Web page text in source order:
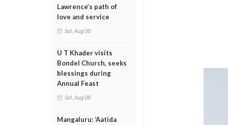
Lawrence’s path of
love and service
Sat, Aug 08
U T Khader visits
Bondel Church, seeks
blessings during
Annual Feast
Sat, Aug 08
Mangaluru: ‘Aatida